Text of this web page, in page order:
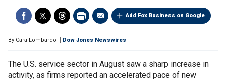
Add Fox Business on Google
By Cara Lombardo Dow Jones Newswires
The U.S. service sector in August saw a sharp increase in
activity, as firms reported an accelerated pace of new